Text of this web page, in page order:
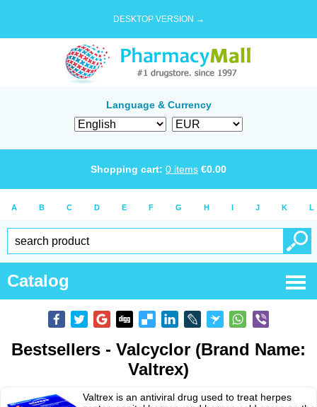
DESKTOP VERSION →
Language & Currency
Shopping cart: 0 items €0.00
A B C D E F G H I J K L
Catalog
Bestsellers - Valcyclor (Brand Name:
Valtrex)
Valtrex is an antiviral drug used to treat herpes